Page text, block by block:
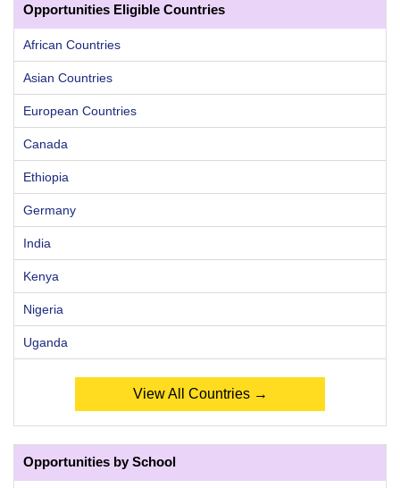
Opportunities Eligible Countries
African Countries
Asian Countries
European Countries
Canada
Ethiopia
Germany
India
Kenya
Nigeria
Uganda
View All Countries →
Opportunities by School